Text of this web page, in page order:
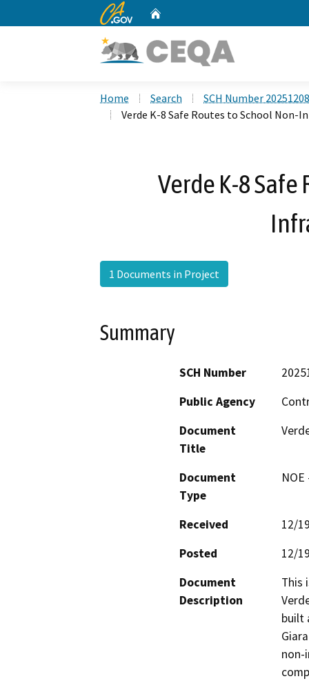
CA.gov
Home Search
SCH Number
Verde K-8 Safe Routes to School Non-
Verde K-8
1 Documents in Project
Summary
SCH Number
Public Agency
Document
Title
Document
Type
Received
12/
Posted
12/
Document
Description
This
built
non-